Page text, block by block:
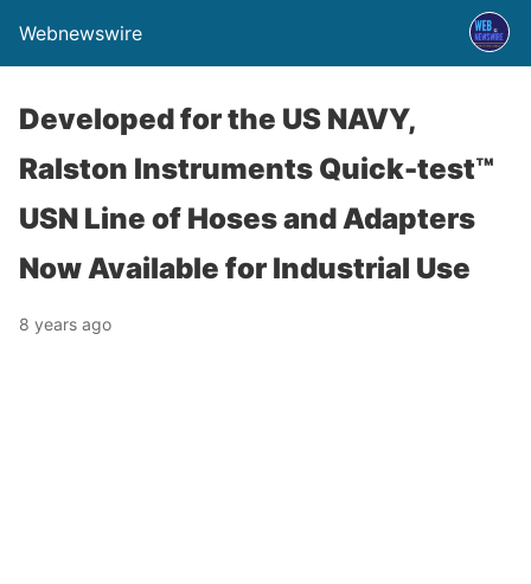
Webnewswire
Developed for the US NAVY,
Ralston Instruments Quick-test™
USN Line of Hoses and Adapters
Now Available for Industrial Use
8 years ago